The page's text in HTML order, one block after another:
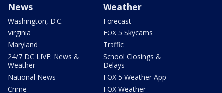
News
Washington, D.C.
Virginia
Maryland
24/7 DC LIVE: News &
Weather
National News
Crime
Weather
Forecast
FOX 5 Skycams
Traffic
School Closings &
Delays
FOX 5 Weather App
FOX Weather